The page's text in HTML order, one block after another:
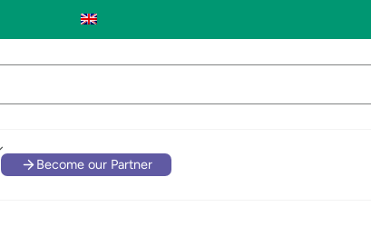
Become our Partner